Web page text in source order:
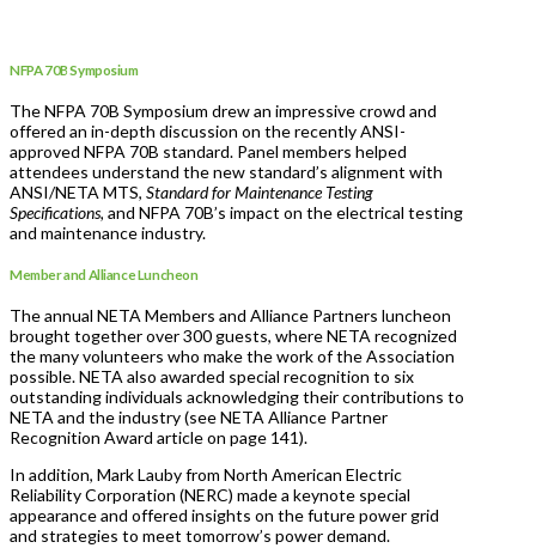
NFPA 70B Symposium
The NFPA 70B Symposium drew an impressive crowd and
offered an in-depth discussion on the recently ANSI-
approved NFPA 70B standard. Panel members helped
attendees understand the new standard’s alignment with
ANSI/NETA MTS, Standard for Maintenance Testing
Specifications, and NFPA 70B’s impact on the electrical testing
and maintenance industry.
Member and Alliance Luncheon
The annual NETA Members and Alliance Partners luncheon
brought together over 300 guests, where NETA recognized
the many volunteers who make the work of the Association
possible. NETA also awarded special recognition to six
outstanding individuals acknowledging their contributions to
NETA and the industry (see NETA Alliance Partner
Recognition Award article on page 141).
In addition, Mark Lauby from North American Electric
Reliability Corporation (NERC) made a keynote special
appearance and offered insights on the future power grid
and strategies to meet tomorrow’s power demand.